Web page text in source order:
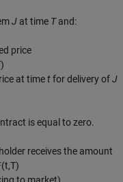
J at time Tand:
price
)
at timetfor delivery ofJ
is equal to zero.
receives the amount
(t,T)